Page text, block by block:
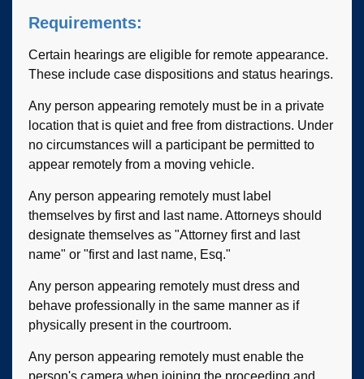
Requirements:
Certain hearings are eligible for remote appearance.
These include case dispositions and status hearings.
Any person appearing remotely must be in a private
location that is quiet and free from distractions. Under
no circumstances will a participant be permitted to
appear remotely from a moving vehicle.
Any person appearing remotely must label
themselves by first and last name. Attorneys should
designate themselves as "Attorney first and last
name" or "first and last name, Esq."
Any person appearing remotely must dress and
behave professionally in the same manner as if
physically present in the courtroom.
Any person appearing remotely must enable the
person's camera when joining the proceeding and